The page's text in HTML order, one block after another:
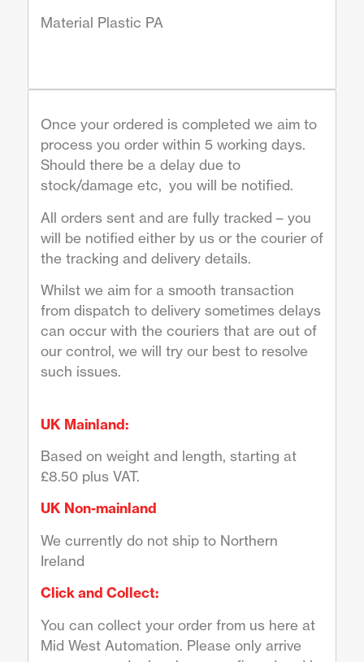
Material Plastic PA
Once your ordered is completed we aim to
process you order within 5 working days.
Should there be a delay due to
stock/damage etc, you will be notified.
All orders sent and are fully tracked – you
will be notified either by us or the courier of
the tracking and delivery details.
Whilst we aim for a smooth transaction
from dispatch to delivery sometimes delays
can occur with the couriers that are out of
our control, we will try our best to resolve
such issues.
UK Mainland:
Based on weight and length, starting at
£8.50 plus VAT.
UK Non-mainland
We currently do not ship to Northern
Ireland
Click and Collect:
You can collect your order from us here at
Mid West Automation. Please only arrive